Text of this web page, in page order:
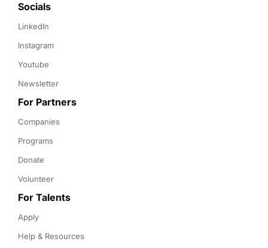
Socials
LinkedIn
Instagram
Youtube
Newsletter
For Partners
Companies
Programs
Donate
Volunteer
For Talents
Apply
Help & Resources